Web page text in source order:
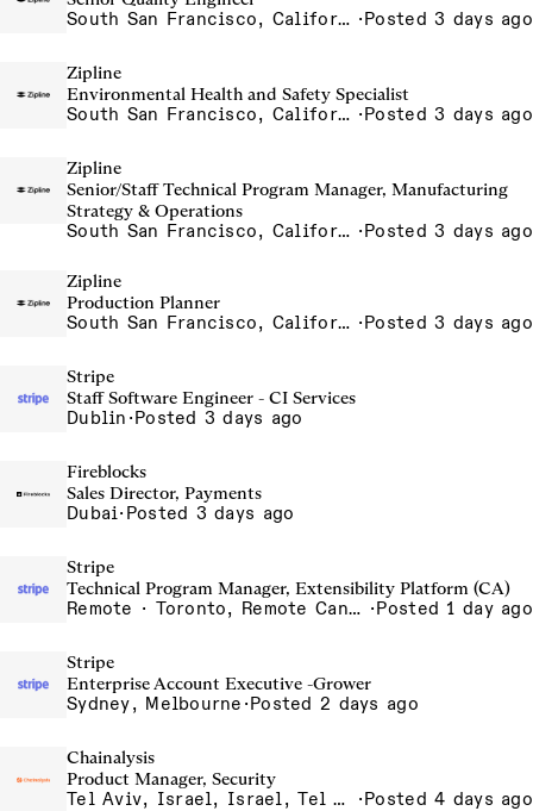
South San Francisco, California, USA ·Posted 3 days ago
Zipline
Environmental Health and Safety Specialist
South San Francisco, California, USA ·Posted 3 days ago
Zipline
Senior/Staff Technical Program Manager, Manufacturing
Strategy & Operations
South San Francisco, California, USA ·Posted 3 days ago
Zipline
Production Planner
South San Francisco, California, USA ·Posted 3 days ago
Stripe
Staff Software Engineer - CI Services
Dublin ·Posted 3 days ago
Fireblocks
Sales Director, Payments
Dubai· Posted 3 days ago
Stripe
Technical Program Manager, Extensibility Platform (CA)
Remote · Toronto, Remote Canada ·Posted 1 day ago
Stripe
Enterprise Account Executive -Grower
Sydney, Melbourne ·Posted 2 days ago
Chainalysis
Product Manager, Security
Tel Aviv, Israel, Israel, Tel Aviv Office, Israel
·Posted 4 days ago